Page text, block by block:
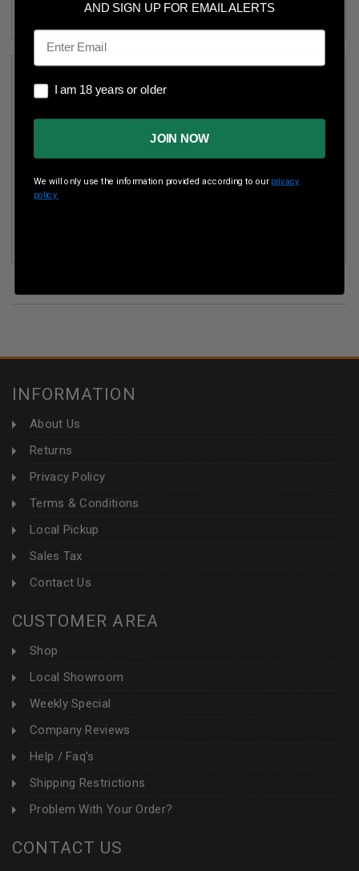
INFORMATION
About Us
Returns
Privacy Policy
Terms & Conditions
Local Pickup
Sales Tax
Contact Us
CUSTOMER AREA
Shop
Local Showroom
Weekly Special
Company Reviews
Help / Faq's
Shipping Restrictions
Problem With Your Order?
CONTACT US
AND SIGN UP FOR EMAIL ALERTS
Email
I am 18 years or older
I am 18 years or older
JOIN NOW
We will only use the information provided according to our privacy
policy.